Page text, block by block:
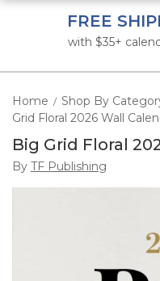
FREE
with $35+
Home / Shop By
Grid Floral 2026 Wall
Big Grid Floral
By TF Publishing